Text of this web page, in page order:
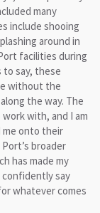
many
include shooing
around in
facilities during
to say, these
without the
the way. The
with, and I am
onto their
broader
has made my
confidently say
whatever comes